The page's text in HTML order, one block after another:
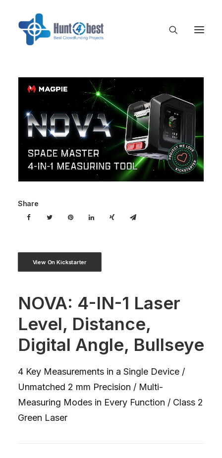
Share
View On Kickstarter
NOVA: 4-IN-1 Laser
Level, Distance,
Digital Angle, Bullseye
4 Key Measurements in a Single Device /
Unmatched 2 mm Precision / Multi-
Measuring Modes in Every Function / Class 2
Green Laser